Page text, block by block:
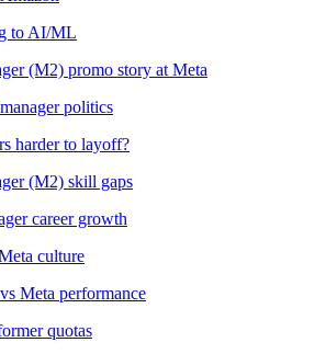
to AI/ML
(M2) promo story at Meta
politics
harder to layoff?
(M2) skill gaps
career growth
culture
Meta performance
quotas